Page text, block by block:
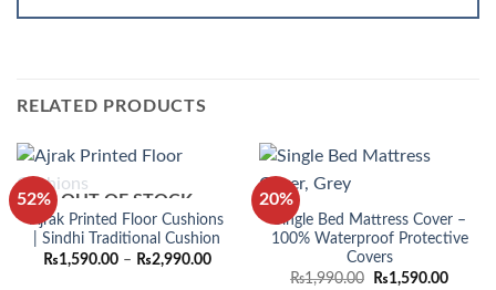
RELATED PRODUCTS
52% OUT OF STOCK
Ajrak Printed Floor Cushions
| Sindhi Traditional Cushion
₨1,590.00 – ₨2,990.00Price
20%
Single Bed Mattress Cover –
100% Waterproof Protective
Covers
₨1,990.00
Original
₨1,590.00